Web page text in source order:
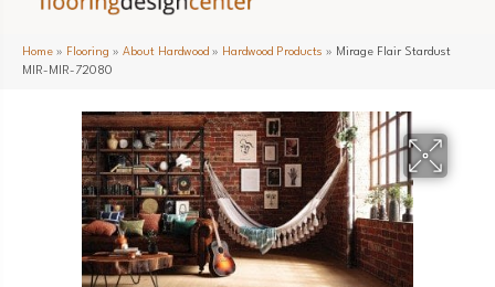
Home » Flooring » About Hardwood » Hardwood Products » Mirage Flair Stardust
MIR-MIR-72080